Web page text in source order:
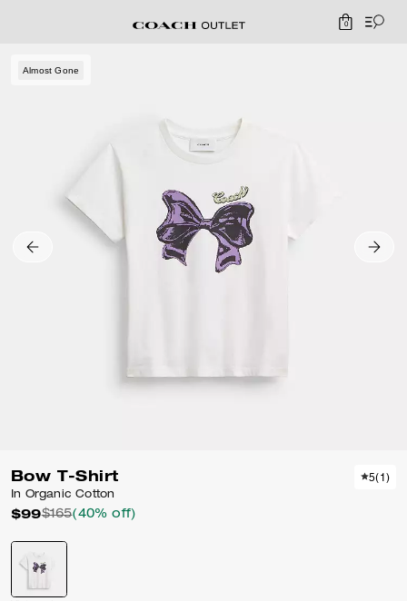
0
Almost Gone
Bow T-Shirt
In Organic Cotton
$99$165(40% off)
5(1)